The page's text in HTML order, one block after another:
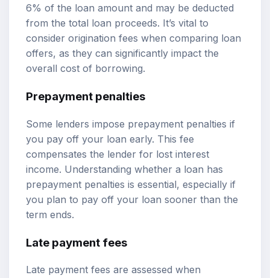
6% of the loan amount and may be deducted
from the total loan proceeds. It’s vital to
consider origination fees when comparing loan
offers, as they can significantly impact the
overall cost of borrowing.
Prepayment penalties
Some lenders impose prepayment penalties if
you pay off your loan early. This fee
compensates the lender for lost interest
income. Understanding whether a loan has
prepayment penalties is essential, especially if
you plan to pay off your loan sooner than the
term ends.
Late payment fees
Late payment fees are assessed when